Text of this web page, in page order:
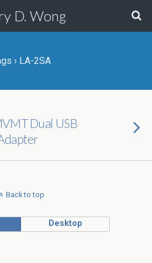
D. Wong
› LA-2SA
Dual USB
Back to top
Desktop